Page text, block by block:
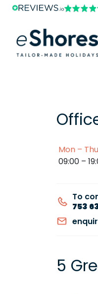
Mon – Thu
09:00 –
To
753
5